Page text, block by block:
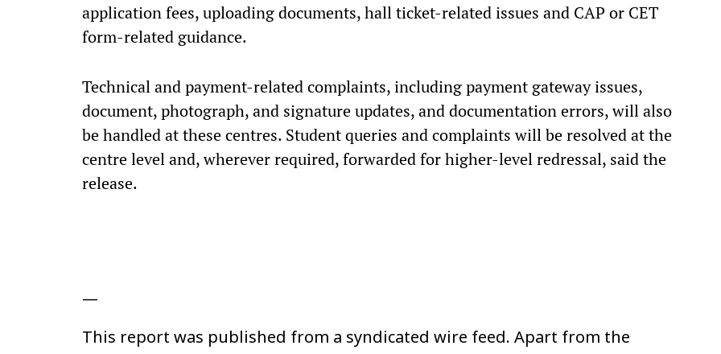
application fees, uploading documents, hall ticket-related issues and CAP or CET
form-related guidance.
Technical and payment-related complaints, including payment gateway issues,
document, photograph, and signature updates, and documentation errors, will also
be handled at these centres. Student queries and complaints will be resolved at the
centre level and, wherever required, forwarded for higher-level redressal, said the
release.
—
This report was published from a syndicated wire feed. Apart from the